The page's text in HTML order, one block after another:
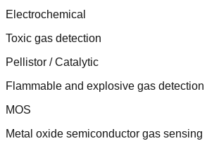
Electrochemical
Toxic gas detection
Pellistor / Catalytic
Flammable and explosive gas detection
MOS
Metal oxide semiconductor gas sensing